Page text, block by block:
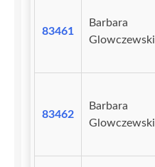
83461
Barbara
Glowczewski
83462
Barbara
Glowczewski